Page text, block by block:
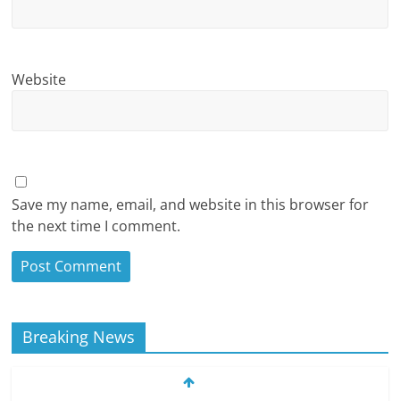
Website
Save my name, email, and website in this browser for
the next time I comment.
Breaking News